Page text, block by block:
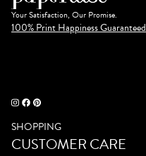
Your Satisfaction, Our Promise.
100% Print Happiness Guaranteed
SHOPPING
CUSTOMER CARE